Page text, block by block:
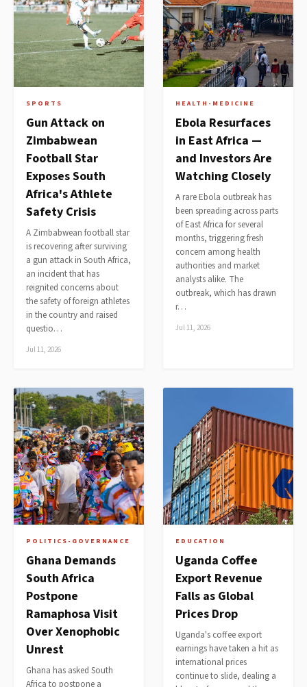
SPORTS
Gun Attack on
Zimbabwean
Football Star
Exposes South
Africa's Athlete
Safety Crisis
A Zimbabwean football star
is recovering after surviving
a gun attack in South Africa,
an incident that has
reignited concerns about
the safety of foreign athletes
in the country and raised
questio…
Jul 11, 2026
HEALTH-MEDICINE
Ebola Resurfaces
in East Africa —
and Investors Are
Watching Closely
A rare Ebola outbreak has
been spreading across parts
of East Africa for several
months, triggering fresh
concern among health
authorities and market
analysts alike. The
outbreak, which has drawn
r…
Jul 11, 2026
POLITICS-GOVERNANCE
Ghana Demands
South Africa
Postpone
Ramaphosa Visit
Over Xenophobic
Unrest
Ghana has asked South
Africa to postpone a
EDUCATION
Uganda Coffee
Export Revenue
Falls as Global
Prices Drop
Uganda's coffee export
earnings have taken a hit as
international prices
continue to slide, dealing a